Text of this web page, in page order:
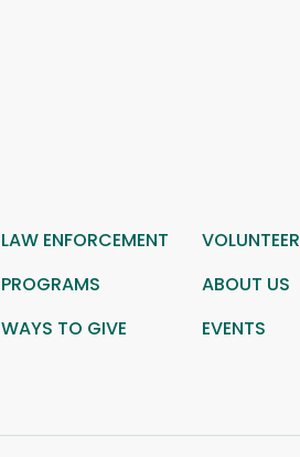
LAW ENFORCEMENT VOLUNTEER
PROGRAMS ABOUT US
WAYS TO GIVE EVENTS